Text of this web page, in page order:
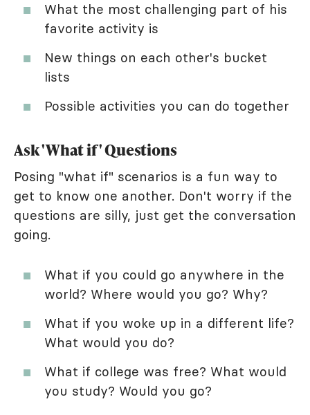
What the most challenging part of his
favorite activity is
New things on each other's bucket
lists
Possible activities you can do together
Ask 'What if' Questions
Posing "what if" scenarios is a fun way to
get to know one another. Don't worry if the
questions are silly, just get the conversation
going.
What if you could go anywhere in the
world? Where would you go? Why?
What if you woke up in a different life?
What would you do?
What if college was free? What would
you study? Would you go?